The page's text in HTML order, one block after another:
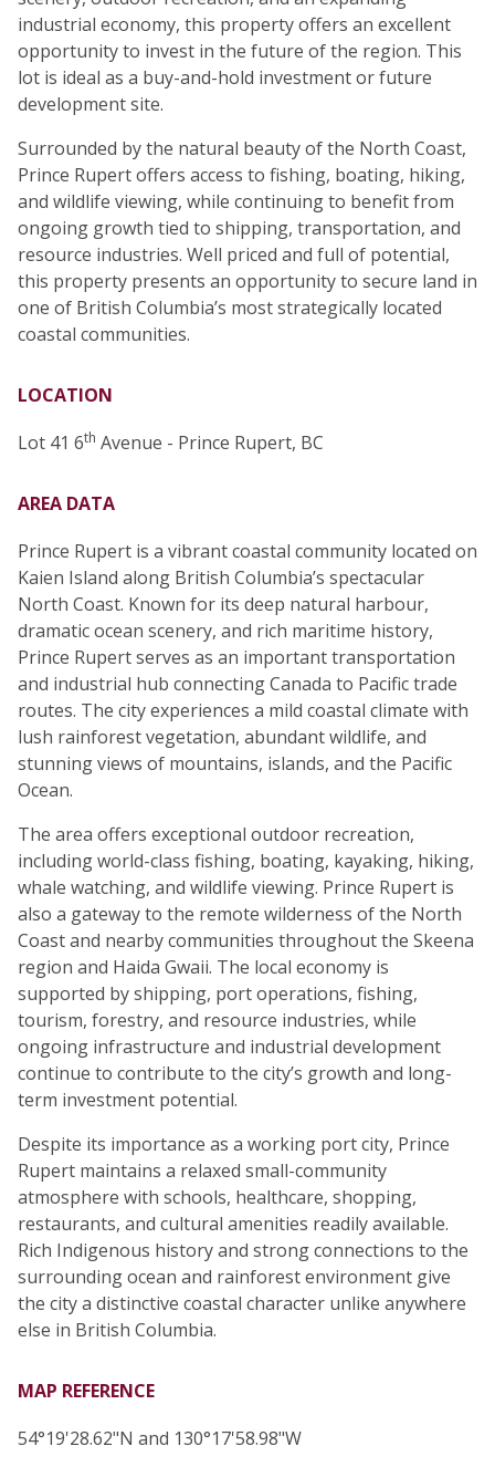
industrial economy, this property offers an excellent
opportunity to invest in the future of the region. This
lot is ideal as a buy-and-hold investment or future
development site.
Surrounded by the natural beauty of the North Coast,
Prince Rupert offers access to fishing, boating, hiking,
and wildlife viewing, while continuing to benefit from
ongoing growth tied to shipping, transportation, and
resource industries. Well priced and full of potential,
this property presents an opportunity to secure land in
one of British Columbia’s most strategically located
coastal communities.
LOCATION
Lot 41 6th Avenue - Prince Rupert, BC
AREA DATA
Prince Rupert is a vibrant coastal community located on
Kaien Island along British Columbia’s spectacular
North Coast. Known for its deep natural harbour,
dramatic ocean scenery, and rich maritime history,
Prince Rupert serves as an important transportation
and industrial hub connecting Canada to Pacific trade
routes. The city experiences a mild coastal climate with
lush rainforest vegetation, abundant wildlife, and
stunning views of mountains, islands, and the Pacific
Ocean.
The area offers exceptional outdoor recreation,
including world-class fishing, boating, kayaking, hiking,
whale watching, and wildlife viewing. Prince Rupert is
also a gateway to the remote wilderness of the North
Coast and nearby communities throughout the Skeena
region and Haida Gwaii. The local economy is
supported by shipping, port operations, fishing,
tourism, forestry, and resource industries, while
ongoing infrastructure and industrial development
continue to contribute to the city’s growth and long-
term investment potential.
Despite its importance as a working port city, Prince
Rupert maintains a relaxed small-community
atmosphere with schools, healthcare, shopping,
restaurants, and cultural amenities readily available.
Rich Indigenous history and strong connections to the
surrounding ocean and rainforest environment give
the city a distinctive coastal character unlike anywhere
else in British Columbia.
MAP REFERENCE
54°19'28.62"N and 130°17'58.98"W